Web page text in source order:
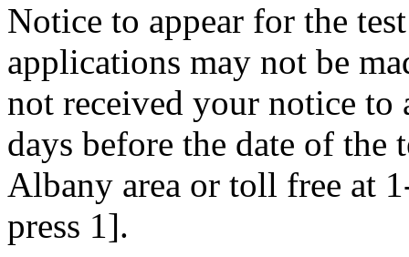
Notice to appear for the
applications may not be
not received your notice to
days before the date of
Albany area or toll free at
press 1].